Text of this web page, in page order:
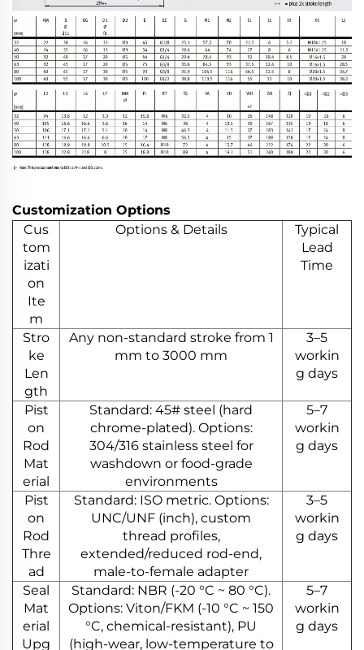
Customization Options
Cus
tom
izati
on
Ite
m
Options & Details
Typical
Lead
Time
Stro
ke
Len
gth
Any non-standard stroke from 1
mm to 3000 mm
3–5
workin
g days
Pist
on
Rod
Mat
erial
Standard: 45# steel (hard
chrome-plated). Options:
304/316 stainless steel for
washdown or food-grade
environments
5–7
workin
g days
Pist
on
Rod
Thre
ad
Standard: ISO metric. Options:
UNC/UNF (inch), custom
thread profiles,
extended/reduced rod-end,
male-to-female adapter
3–5
workin
g days
Seal
Mat
erial
Upg
Standard: NBR (-20 °C ~ 80 °C).
Options: Viton/FKM (-10 °C ~ 150
°C, chemical-resistant), PU
(high-wear, low-temperature to
5–7
workin
g days